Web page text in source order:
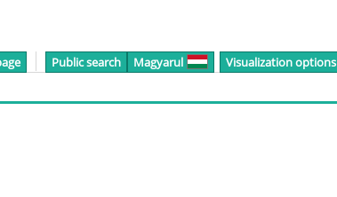
Public search Magyarul Visualization options